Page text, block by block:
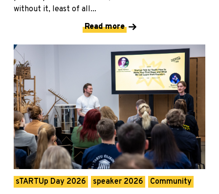
without it, least of all...
Read more
sTARTUp Day 2026 speaker 2026 Community